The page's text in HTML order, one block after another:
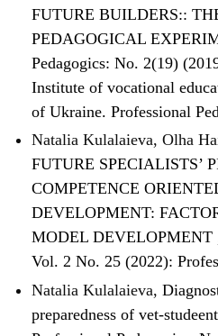
FUTURE BUILDERS::
PEDAGOGICAL
Pedagogics: No. 2(19)
Institute of vocational
of Ukraine. Professional
Natalia Kulalaieva, Olha
FUTURE SPECIALISTS’
COMPETENCE
DEVELOPMENT:
MODEL DEVELOPMENT
Vol. 2 No. 25 (2022):
Natalia Kulalaieva,
preparedness of vet-